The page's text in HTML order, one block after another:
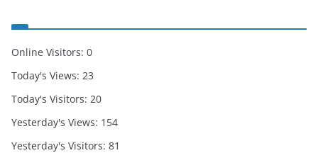
Online Visitors: 0
Today's Views: 23
Today's Visitors: 20
Yesterday's Views: 154
Yesterday's Visitors: 81